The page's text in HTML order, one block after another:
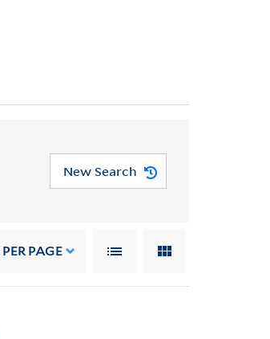
New Search
PER PAGE